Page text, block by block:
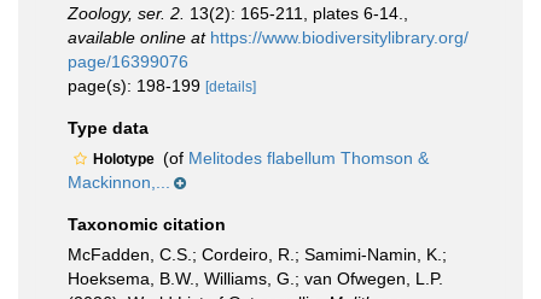
Zoology, ser. 2. 13(2): 165-211, plates 6-14.
available online at https://www.biodiversitylibrary.org/
page/16399076
page(s): 198-199 [details]
Type data
Holotype (of Melitodes flabellum Thomson &
Mackinnon,...
Taxonomic citation
McFadden, C.S.; Cordeiro, R.; Samimi-Namin, K.;
Hoeksema, B.W., Williams, G.; van Ofwegen, L.P.